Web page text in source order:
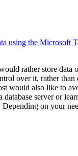
using the Microsoft
rather store data
over it, rather than
would also like to
server or
Depending on your